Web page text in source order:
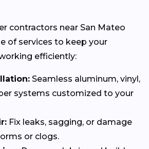
contractors near San Mateo
of services to keep your
efficiently:
Seamless aluminum, vinyl,
systems customized to your
Fix leaks, sagging, or damage
or clogs.